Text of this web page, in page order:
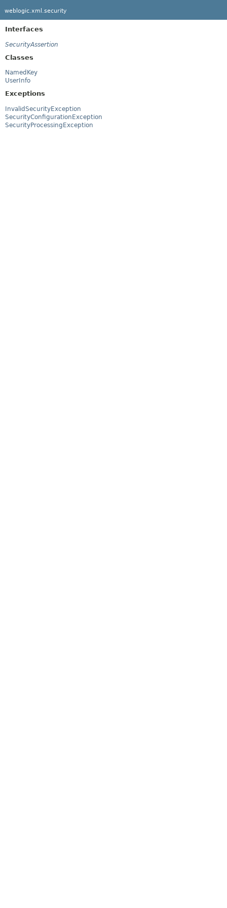
weblogic.xml.security
Interfaces
SecurityAssertion
Classes
NamedKey
UserInfo
Exceptions
InvalidSecurityException
SecurityConfigurationException
SecurityProcessingException